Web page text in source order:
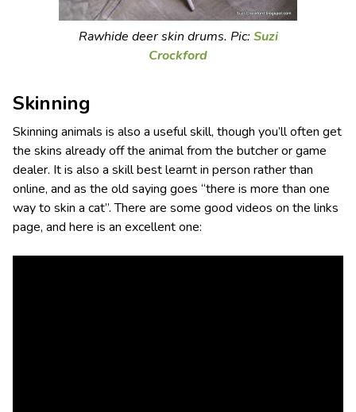
Rawhide deer skin drums. Pic: Suzi
Crockford
Skinning
Skinning animals is also a useful skill, though you’ll often get
the skins already off the animal from the butcher or game
dealer. It is also a skill best learnt in person rather than
online, and as the old saying goes “there is more than one
way to skin a cat”. There are some good videos on the links
page, and here is an excellent one: